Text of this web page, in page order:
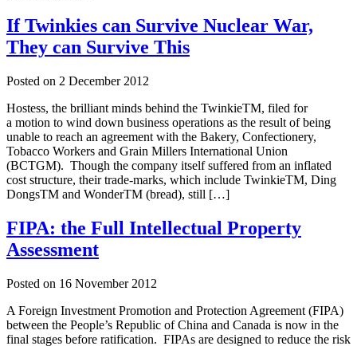
If Twinkies can Survive Nuclear War,
They can Survive This
Posted on 2 December 2012
Hostess, the brilliant minds behind the TwinkieTM, filed for
a motion to wind down business operations as the result of being
unable to reach an agreement with the Bakery, Confectionery,
Tobacco Workers and Grain Millers International Union
(BCTGM). Though the company itself suffered from an inflated
cost structure, their trade-marks, which include TwinkieTM, Ding
DongsTM and WonderTM (bread), still […]
FIPA: the Full Intellectual Property
Assessment
Posted on 16 November 2012
A Foreign Investment Promotion and Protection Agreement (FIPA)
between the People’s Republic of China and Canada is now in the
final stages before ratification. FIPAs are designed to reduce the risk